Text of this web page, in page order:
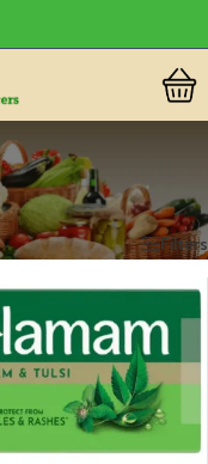
Showing all 2 results
Filters